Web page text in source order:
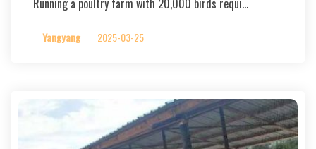
Running a poultry farm with 20,000 birds requi…
Yangyang 2025-03-25